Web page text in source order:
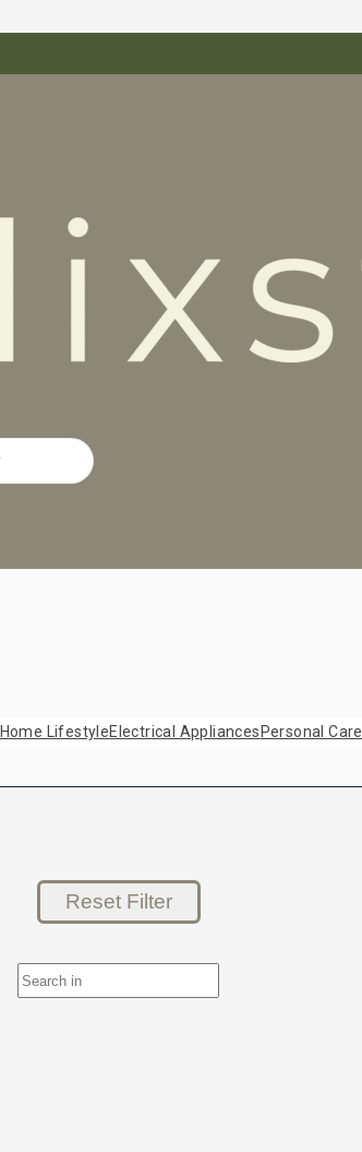
Home LifestyleElectrical Appliances Personal Care
Reset Filter